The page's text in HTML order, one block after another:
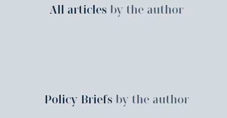
All articles by the author
Policy Briefs by the author